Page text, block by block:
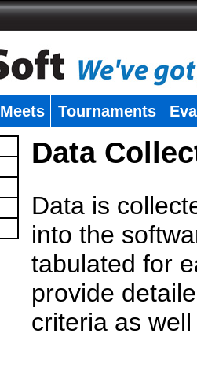
Meets Tournaments
Data
Data is
into the
tabulated for
provide
criteria as